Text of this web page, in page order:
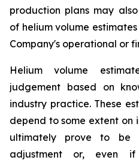
production plans may
of helium volume
Company's operational or
Helium volume
judgement based on
industry practice. These
depend to some extent on
ultimately prove to be
adjustment or, even